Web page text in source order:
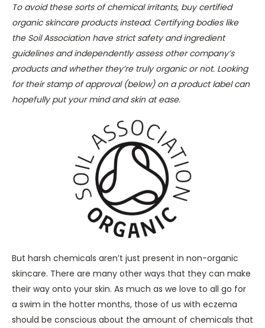
To avoid these sorts of chemical irritants, buy certified
organic skincare products instead. Certifying bodies like
the Soil Association have strict safety and ingredient
guidelines and independently assess other company’s
products and whether they’re truly organic or not. Looking
for their stamp of approval (below) on a product label can
hopefully put your mind and skin at ease.
But harsh chemicals aren’t just present in non-organic
skincare. There are many other ways that they can make
their way onto your skin. As much as we love to all go for
a swim in the hotter months, those of us with eczema
should be conscious about the amount of chemicals that